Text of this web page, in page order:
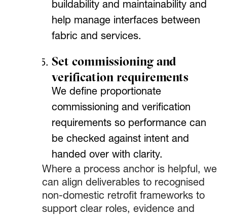
buildability and maintainability and
help manage interfaces between
fabric and services.
Set commissioning and
verification requirements
We define proportionate
commissioning and verification
requirements so performance can
be checked against intent and
handed over with clarity.
Where a process anchor is helpful, we
can align deliverables to recognised
non-domestic retrofit frameworks to
support clear roles, evidence and